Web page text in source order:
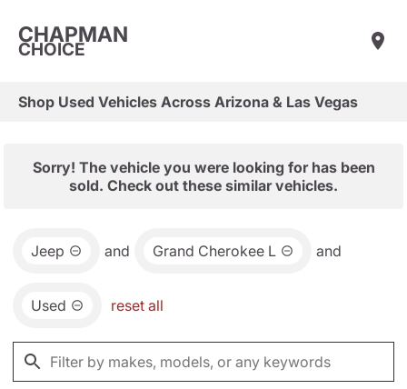
CHAPMAN
CHOICE
Shop Used Vehicles Across Arizona & Las Vegas
Sorry! The vehicle you were looking for has been
sold. Check out these similar vehicles.
Jeep and Grand Cherokee L and
Used reset all